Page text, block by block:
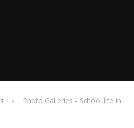
Photo Galleries - School life in